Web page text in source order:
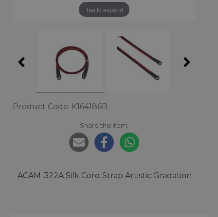
Tap to expand
Product Code: K164186B
Share this item:
ACAM-322A Silk Cord Strap Artistic Gradation